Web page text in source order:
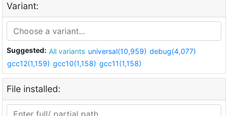
Variant:
Suggested: All variants universal(10,959) debug(4,077)
gcc12(1,159) gcc10(1,158) gcc11(1,158)
File installed: